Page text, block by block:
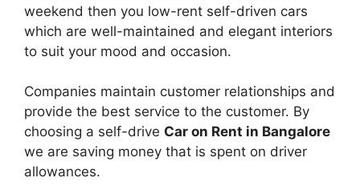
weekend then you low-rent self-driven cars
which are well-maintained and elegant interiors
to suit your mood and occasion.
Companies maintain customer relationships and
provide the best service to the customer. By
choosing a self-drive Car on Rent in Bangalore
we are saving money that is spent on driver
allowances.